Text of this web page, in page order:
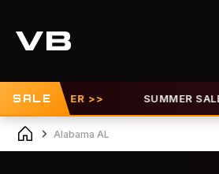
SALE
>> SUMMER SALE 2026
Alabama AL